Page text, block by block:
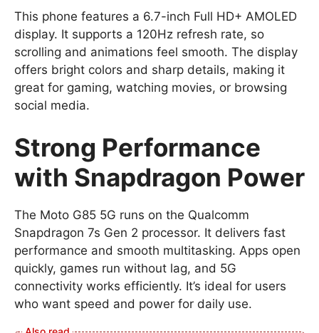
This phone features a 6.7-inch Full HD+ AMOLED
display. It supports a 120Hz refresh rate, so
scrolling and animations feel smooth. The display
offers bright colors and sharp details, making it
great for gaming, watching movies, or browsing
social media.
Strong Performance
with Snapdragon Power
The Moto G85 5G runs on the Qualcomm
Snapdragon 7s Gen 2 processor. It delivers fast
performance and smooth multitasking. Apps open
quickly, games run without lag, and 5G
connectivity works efficiently. It’s ideal for users
who want speed and power for daily use.